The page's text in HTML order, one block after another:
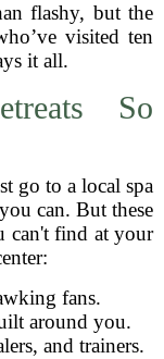
flashy, but the
visited ten
it all.
So
go to a local spa
can. But these
can't find at your
fans.
around you.
and trainers.